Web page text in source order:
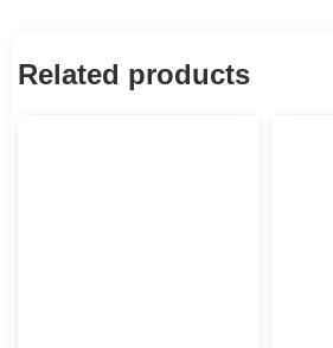
Related products